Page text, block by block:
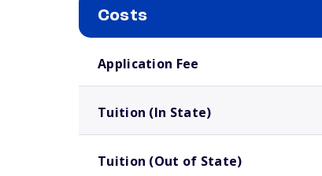
Costs
Application Fee
Tuition (In State)
Tuition (Out of State)